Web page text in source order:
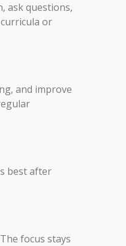
ask questions,
or
and improve
best after
focus stays